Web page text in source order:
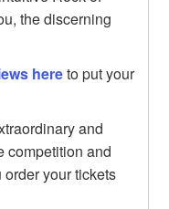
the discerning
hereto put your
and
competition and
your tickets